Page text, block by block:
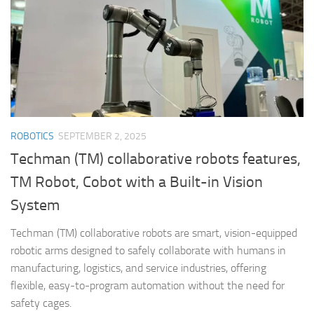
ROBOTICS SEPTEMBER 2, 2025
Techman (TM) collaborative robots features,
TM Robot, Cobot with a Built-in Vision
System
Techman (TM) collaborative robots are smart, vision-equipped
robotic arms designed to safely collaborate with humans in
manufacturing, logistics, and service industries, offering
flexible, easy-to-program automation without the need for
safety cages.